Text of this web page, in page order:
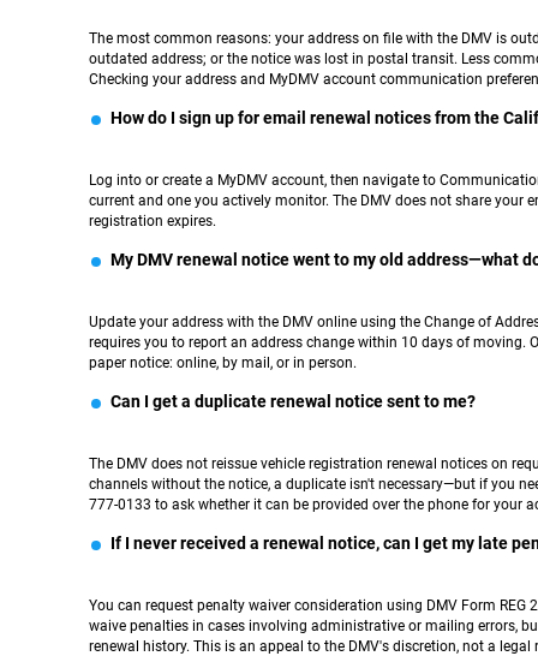
The most common reasons: your address on file with the DMV is
outdated address; or the notice was lost in postal transit. Less
Checking your address and MyDMV account communication
How do I sign up for email renewal notices from the
Log into or create a MyDMV account, then navigate to
current and one you actively monitor. The DMV does not share
registration expires.
My DMV renewal notice went to my old address—what
Update your address with the DMV online using the Change of
requires you to report an address change within 10 days of moving.
paper notice: online, by mail, or in person.
Can I get a duplicate renewal notice sent to me?
The DMV does not reissue vehicle registration renewal notices on
channels without the notice, a duplicate isn't necessary—but if you
777-0133 to ask whether it can be provided over the phone for your
If I never received a renewal notice, can I get my late
You can request penalty waiver consideration using DMV Form
waive penalties in cases involving administrative or mailing errors,
renewal history. This is an appeal to the DMV's discretion, not a